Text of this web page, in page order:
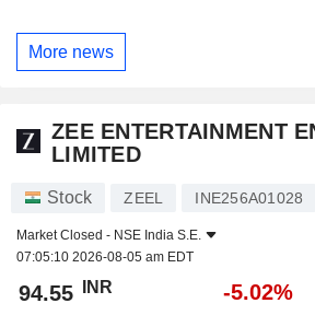
More news
ZEE ENTERTAINMENT
LIMITED
Stock ZEEL INE256A01028
Market Closed - NSE India S.E.
07:05:10 2026-08-05 am EDT
94.55 INR -5.02%